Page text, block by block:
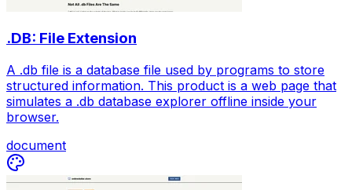
.DB: File Extension
A .db file is a database file used by programs to store
structured information. This product is a web page that
simulates a .db database explorer offline inside your
browser.
document